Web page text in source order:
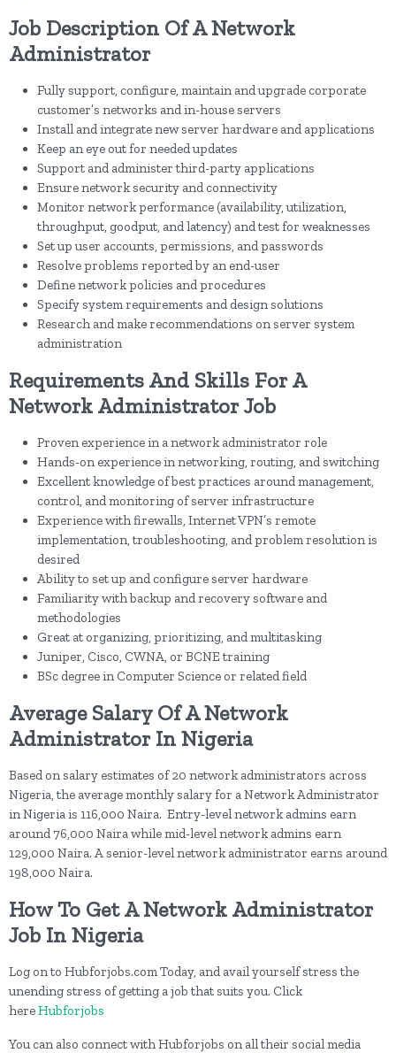
Job Description Of A Network
Administrator
Fully support, configure, maintain and upgrade corporate
customer’s networks and in-house servers
Install and integrate new server hardware and applications
Keep an eye out for needed updates
Support and administer third-party applications
Ensure network security and connectivity
Monitor network performance (availability, utilization,
throughput, goodput, and latency) and test for weaknesses
Set up user accounts, permissions, and passwords
Resolve problems reported by an end-user
Define network policies and procedures
Specify system requirements and design solutions
Research and make recommendations on server system
administration
Requirements And Skills For A
Network Administrator Job
Proven experience in a network administrator role
Hands-on experience in networking, routing, and switching
Excellent knowledge of best practices around management,
control, and monitoring of server infrastructure
Experience with firewalls, Internet VPN’s remote
implementation, troubleshooting, and problem resolution is
desired
Ability to set up and configure server hardware
Familiarity with backup and recovery software and
methodologies
Great at organizing, prioritizing, and multitasking
Juniper, Cisco, CWNA, or BCNE training
BSc degree in Computer Science or related field
Average Salary Of A Network
Administrator In Nigeria
Based on salary estimates of 20 network administrators across
Nigeria, the average monthly salary for a Network Administrator
in Nigeria is 116,000 Naira. Entry-level network admins earn
around 76,000 Naira while mid-level network admins earn
129,000 Naira. A senior-level network administrator earns around
198,000 Naira.
How To Get A Network Administrator
Job In Nigeria
Log on to Hubforjobs.com Today, and avail yourself stress the
unending stress of getting a job that suits you. Click
hereHubforjobs
You can also connect with Hubforjobs on all their social media